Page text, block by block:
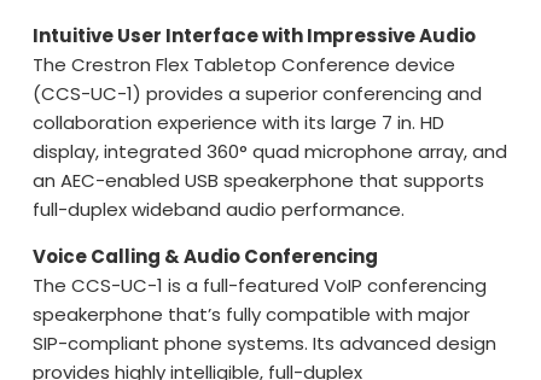
Intuitive User Interface with Impressive Audio
The Crestron Flex Tabletop Conference device
(CCS-UC-1) provides a superior conferencing and
collaboration experience with its large 7 in. HD
display, integrated 360° quad microphone array, and
an AEC-enabled USB speakerphone that supports
full-duplex wideband audio performance.
Voice Calling & Audio Conferencing
The CCS-UC-1 is a full-featured VoIP conferencing
speakerphone that’s fully compatible with major
SIP-compliant phone systems. Its advanced design
provides highly intelligible, full-duplex